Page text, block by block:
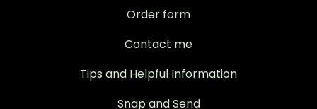
Order form
Contact me
Tips and Helpful Information
Snap and Send